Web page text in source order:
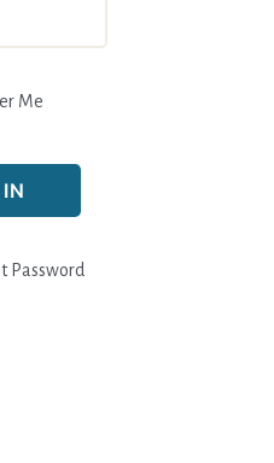
Me
Password